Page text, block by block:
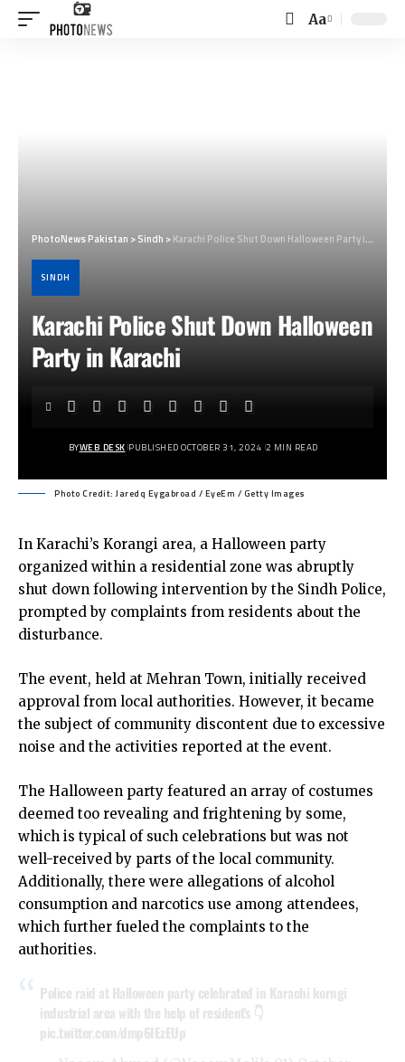
Font
Aa
PhotoNews Pakistan >Sindh >Karachi Police Shut Down Halloween Party in Karachi
SINDH
Karachi Police Shut Down Halloween
Party in Karachi
BYWEB DESK PUBLISHED OCTOBER 31, 2024 2 MIN READ
Photo Credit: Jaredq Eygabroad / EyeEm / Getty Images
In Karachi’s Korangi area, a Halloween party
organized within a residential zone was abruptly
shut down following intervention by the Sindh Police,
prompted by complaints from residents about the
disturbance.
The event, held at Mehran Town, initially received
approval from local authorities. However, it became
the subject of community discontent due to excessive
noise and the activities reported at the event.
The Halloween party featured an array of costumes
deemed too revealing and frightening by some,
which is typical of such celebrations but was not
well-received by parts of the local community.
Additionally, there were allegations of alcohol
consumption and narcotics use among attendees,
which further fueled the complaints to the
authorities.
Police raid at Halloween party celebrated in Karachi korngi
industrial area with the help of resident's 👇
pic.twitter.com/dmp6IEzEUp